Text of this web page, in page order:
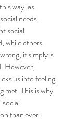
way: as
needs.
social
while others
it simply is
However,
us into feeling
met. This is why
than ever.